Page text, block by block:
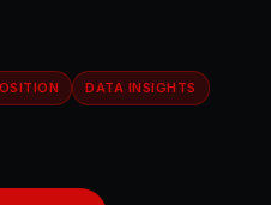
DATA INSIGHTS